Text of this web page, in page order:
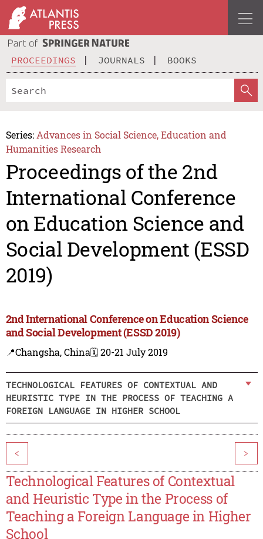
PROCEEDINGS JOURNALS BOOKS
Series: Advances in Social Science, Education and
Humanities Research
Proceedings of the 2nd
International Conference
on Education Science and
Social Development (ESSD
2019)
2nd International Conference on Education Science
and Social Development (ESSD 2019)
📍Changsha, China🗓️ 20-21 July 2019
TECHNOLOGICAL FEATURES OF CONTEXTUAL AND
HEURISTIC TYPE IN THE PROCESS OF TEACHING A
FOREIGN LANGUAGE IN HIGHER SCHOOL
< >
Technological Features of Contextual
and Heuristic Type in the Process of
Teaching a Foreign Language in Higher
School